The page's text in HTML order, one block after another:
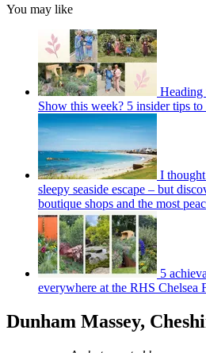
You may like
Heading
Show this week? 5 insider tips
I
sleepy seaside escape – but
boutique shops and the most
5
everywhere at the RHS Chelsea
Dunham Massey,